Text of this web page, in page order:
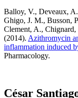
Balloy, V., Deveaux,
Ghigo, J. M., Busson,
Clement, A.,
(2014). Azithromycin
inflammation induced
Pharmacology.
César